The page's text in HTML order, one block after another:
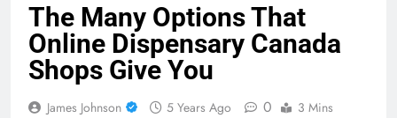
The Many Options That
Online Dispensary Canada
Shops Give You
James Johnson 5 Years Ago 0 3 Mins